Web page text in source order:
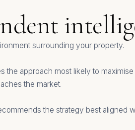
surrounding your property.
the approach most likely to
the market.
the strategy best aligned